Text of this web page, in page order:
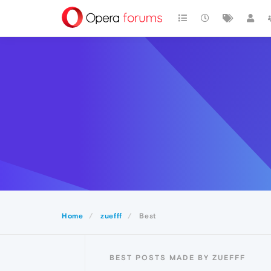
Home zuefff Best
BEST POSTS MADE BY ZUEFFF